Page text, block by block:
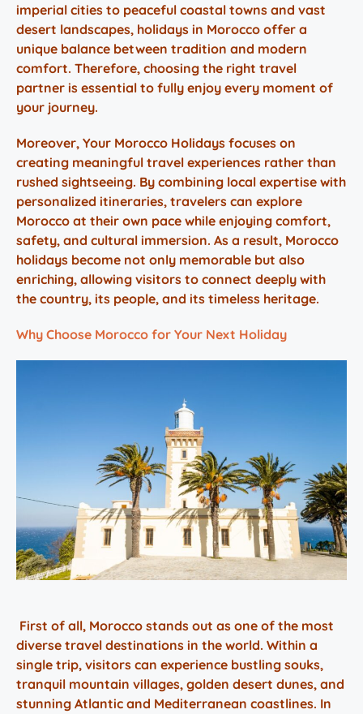
imperial cities to peaceful coastal towns and vast
desert landscapes, holidays in Morocco offer a
unique balance between tradition and modern
comfort. Therefore, choosing the right travel
partner is essential to fully enjoy every moment of
your journey.
Moreover, Your Morocco Holidays focuses on
creating meaningful travel experiences rather than
rushed sightseeing. By combining local expertise with
personalized itineraries, travelers can explore
Morocco at their own pace while enjoying comfort,
safety, and cultural immersion. As a result, Morocco
holidays become not only memorable but also
enriching, allowing visitors to connect deeply with
the country, its people, and its timeless heritage.
Why Choose Morocco for Your Next Holiday
First of all, Morocco stands out as one of the most
diverse travel destinations in the world. Within a
single trip, visitors can experience bustling souks,
tranquil mountain villages, golden desert dunes, and
stunning Atlantic and Mediterranean coastlines. In